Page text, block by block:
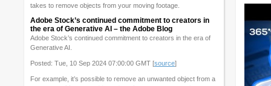
takes to remove objects from your moving footage.
Adobe Stock’s continued commitment to creators in
the era of Generative AI – the Adobe Blog
Adobe Stock’s continued commitment to creators in the era of
Generative AI.
Posted: Tue, 10 Sep 2024 07:00:00 GMT [source]
For example, it’s possible to remove an unwanted object from a